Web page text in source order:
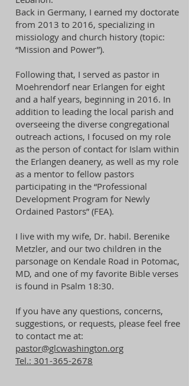
Back in Germany, I earned my doctorate
from 2013 to 2016, specializing in
missiology and church history (topic:
“Mission and Power”).
Following that, I served as pastor in
Moehrendorf near Erlangen for eight
and a half years, beginning in 2016. In
addition to leading the local parish and
overseeing the diverse congregational
outreach actions, I focused on my role
as the person of contact for Islam within
the Erlangen deanery, as well as my role
as a mentor to fellow pastors
participating in the “Professional
Development Program for Newly
Ordained Pastors” (FEA).
I live with my wife, Dr. habil. Berenike
Metzler, and our two children in the
parsonage on Kendale Road in Potomac,
MD, and one of my favorite Bible verses
is found in Psalm 18:30.
If you have any questions, concerns,
suggestions, or requests, please feel free
to contact me at:
​pastor@glcwashington.org
Tel.: 301-365-2678